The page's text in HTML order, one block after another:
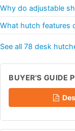
Why do adjustable
What hutch features
See all 78 desk
BUYER'S GUIDE